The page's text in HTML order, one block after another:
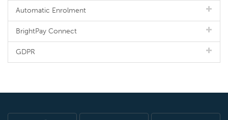
Automatic Enrolment
BrightPay Connect
GDPR